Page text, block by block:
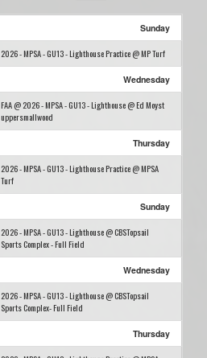
Sunday
2026 - MPSA - GU13 - Lighthouse Practice @ MP Turf
Wednesday
FAA @ 2026 - MPSA - GU13 - Lighthouse @ Ed Moyst
uppersmallwood
Thursday
2026 - MPSA - GU13 - Lighthouse Practice @ MPSA
Turf
Sunday
2026 - MPSA - GU13 - Lighthouse @ CBSTopsail
Sports Complex - Full Field
Wednesday
2026 - MPSA - GU13 - Lighthouse @ CBSTopsail
Sports Complex- Full Field
Thursday